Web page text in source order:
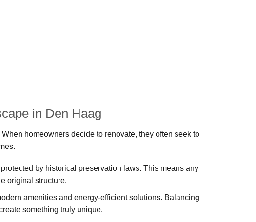
in Den Haag
homeowners decide to renovate, they often seek to
by historical preservation laws. This means any
original structure.
amenities and energy-efficient solutions. Balancing
something truly unique.